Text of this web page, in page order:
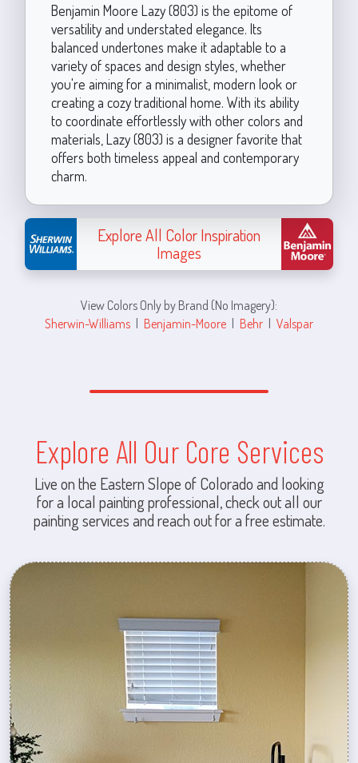
Benjamin Moore Lazy (803) is the epitome of
versatility and understated elegance. Its
balanced undertones make it adaptable to a
variety of spaces and design styles, whether
you're aiming for a minimalist, modern look or
creating a cozy traditional home. With its ability
to coordinate effortlessly with other colors and
materials, Lazy (803) is a designer favorite that
offers both timeless appeal and contemporary
charm.
Explore All Color Inspiration
Images
View Colors Only by Brand (No Imagery):
Sherwin-Williams | Benjamin-Moore | Behr | Valspar
Explore All Our Core Services
Live on the Eastern Slope of Colorado and looking
for a local painting professional, check out all our
painting services and reach out for a free estimate.